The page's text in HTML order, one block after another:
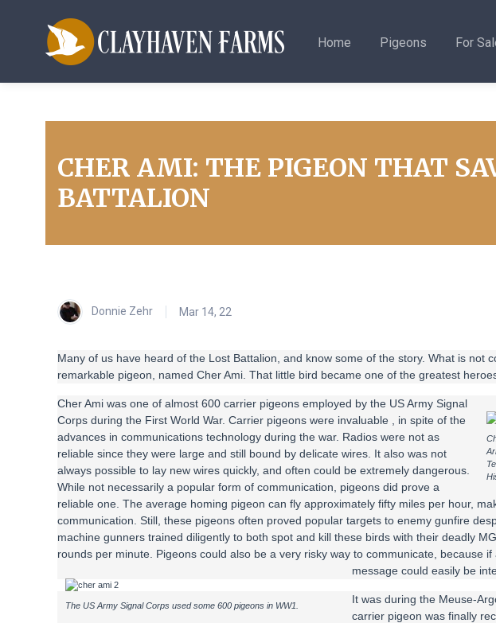
Home Pigeons For
CHER AMI: THE PIGEON THAT
BATTALION
Donnie Zehr Mar 14, 22
Many of us have heard of the Lost Battalion, and know some of the story. What is not
remarkable pigeon, named Cher Ami. That little bird became one of the greatest
Cher Ami was one of almost 600 carrier pigeons employed by the US Army Signal
Corps during the First World War. Carrier pigeons were invaluable , in spite of the
advances in communications technology during the war. Radios were not as
reliable since they were large and still bound by delicate wires. It also was not
always possible to lay new wires quickly, and often could be extremely dangerous.
While not necessarily a popular form of communication, pigeons did prove a
reliable one. The average homing pigeon can fly approximately fifty miles per hour,
communication. Still, these pigeons often proved popular targets to enemy gunfire
machine gunners trained diligently to both spot and kill these birds with their deadly
rounds per minute. Pigeons could also be a very risky way to communicate, because
message could easily be
The US Army Signal Corps used some 600 pigeons in WW1.
It was during the Meuse-
carrier pigeon was finally